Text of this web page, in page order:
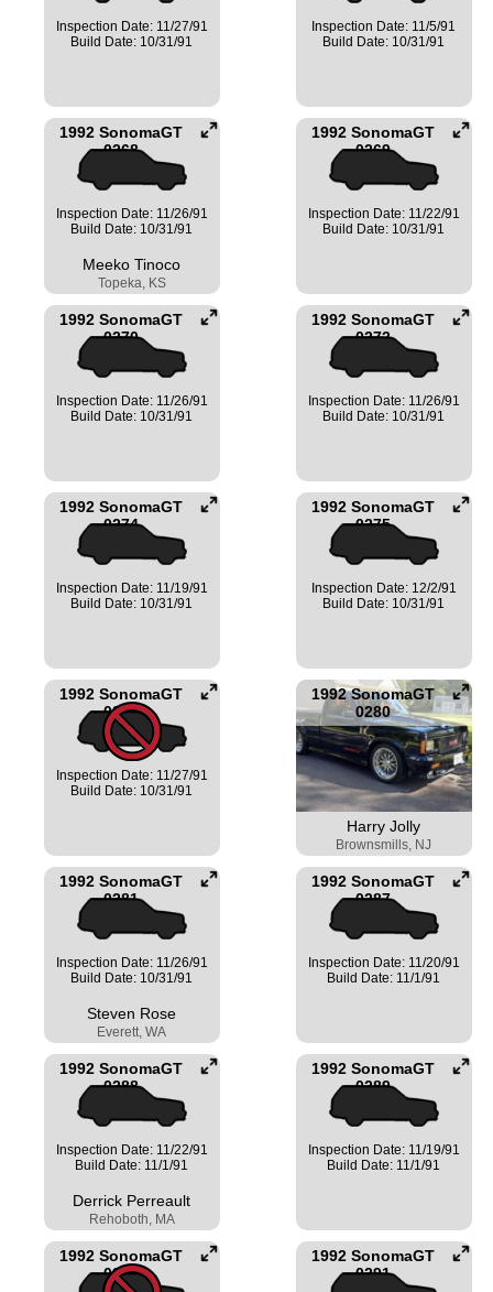
Inspection Date: 11/27/91
Build Date: 10/31/91
Inspection Date: 11/5/91
Build Date: 10/31/91
1992 SonomaGT
0268
Inspection Date: 11/26/91
Build Date: 10/31/91
Meeko Tinoco
Topeka, KS
1992 SonomaGT
0269
Inspection Date: 11/22/91
Build Date: 10/31/91
1992 SonomaGT
0270
Inspection Date: 11/26/91
Build Date: 10/31/91
1992 SonomaGT
0272
Inspection Date: 11/26/91
Build Date: 10/31/91
1992 SonomaGT
0274
Inspection Date: 11/19/91
Build Date: 10/31/91
1992 SonomaGT
0275
Inspection Date: 12/2/91
Build Date: 10/31/91
1992 SonomaGT
0279
Inspection Date: 11/27/91
Build Date: 10/31/91
1992 SonomaGT
0280
Harry Jolly
Brownsmills, NJ
1992 SonomaGT
0281
Inspection Date: 11/26/91
Build Date: 10/31/91
Steven Rose
Everett, WA
1992 SonomaGT
0287
Inspection Date: 11/20/91
Build Date: 11/1/91
1992 SonomaGT
0288
Inspection Date: 11/22/91
Build Date: 11/1/91
Derrick Perreault
Rehoboth, MA
1992 SonomaGT
0289
Inspection Date: 11/19/91
Build Date: 11/1/91
1992 SonomaGT
0290
1992 SonomaGT
0291